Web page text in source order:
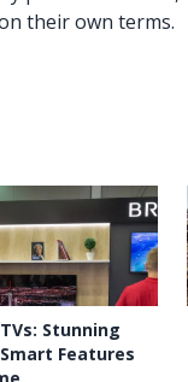
their own terms.
Stunning
Features